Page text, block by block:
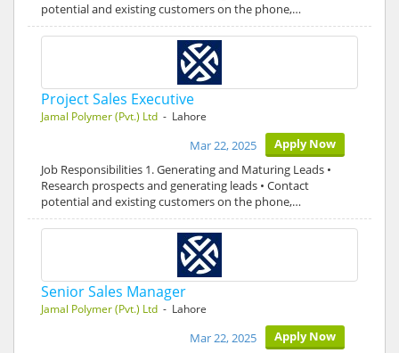
potential and existing customers on the phone,…
Project Sales Executive
Jamal Polymer (Pvt.) Ltd - Lahore
Apply Now
Mar 22, 2025
Job Responsibilities 1. Generating and Maturing Leads •
Research prospects and generating leads • Contact
potential and existing customers on the phone,…
Senior Sales Manager
Jamal Polymer (Pvt.) Ltd - Lahore
Apply Now
Mar 22, 2025